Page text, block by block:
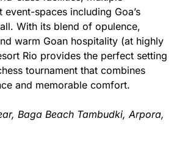
event-spaces including Goa’s
With its blend of opulence,
warm Goan hospitality (at highly
Rio provides the perfect setting
tournament that combines
and memorable comfort.
Baga Beach Tambudki, Arpora,